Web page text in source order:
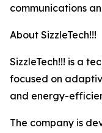
communications
About SizzleTech!!!
SizzleTech!!! is a
focused on
and energy-
The company is